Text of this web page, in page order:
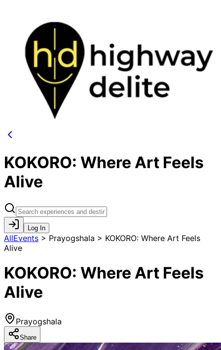
KOKORO: Where Art Feels
Alive
Log In
AllEvents > Prayogshala > KOKORO: Where Art Feels
Alive
KOKORO: Where Art Feels
Alive
Prayogshala
Share